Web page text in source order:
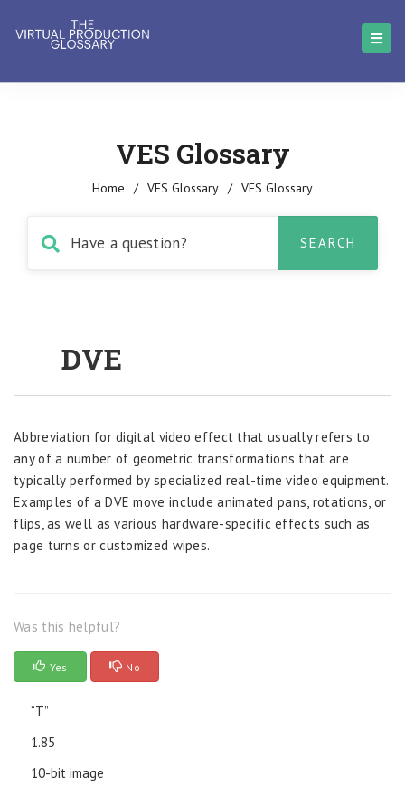
VES Glossary
Home / VES Glossary / VES Glossary
DVE
Abbreviation for digital video effect that usually refers to
any of a number of geometric transformations that are
typically performed by specialized real-time video equipment.
Examples of a DVE move include animated pans, rotations, or
flips, as well as various hardware-specific effects such as
page turns or customized wipes.
Was this helpful?
Yes No
“T”
1.85
10-bit image